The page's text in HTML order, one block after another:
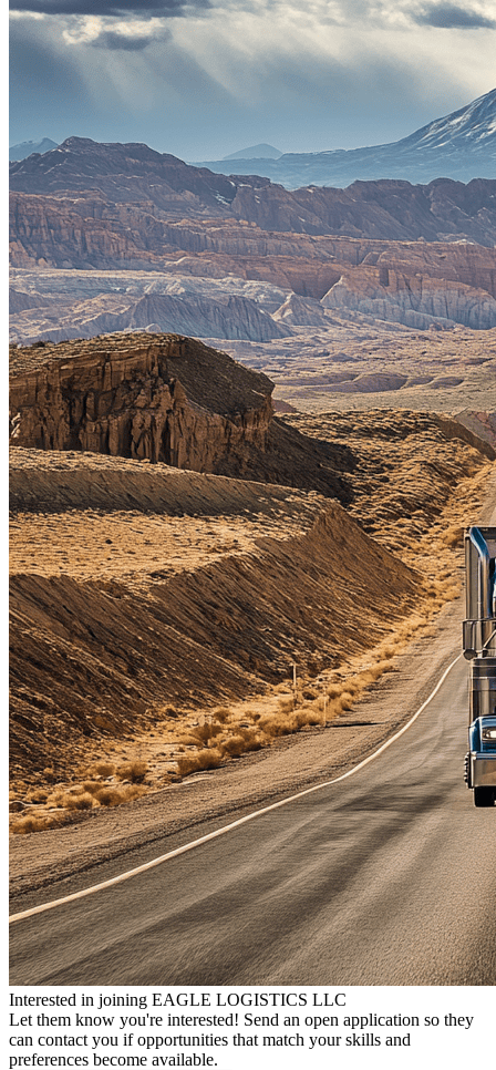
Interested in joining EAGLE LOGISTICS LLC
Let them know you're interested! Send an open application so they
can contact you if opportunities that match your skills and
preferences become available.